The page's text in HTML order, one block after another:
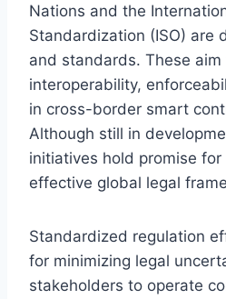
Nations and the
Standardization (ISO) are
and standards. These
interoperability,
in cross-border smart
Although still in
initiatives hold promise
effective global legal
Standardized regulation
for minimizing legal
stakeholders to operate